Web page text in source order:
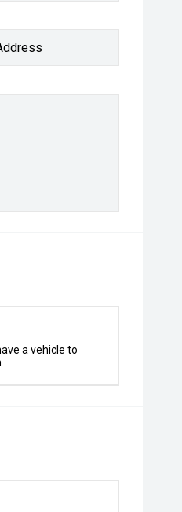
a vehicle to